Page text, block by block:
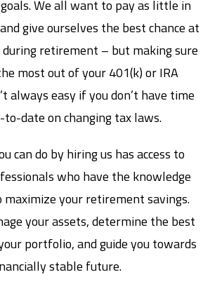
We all want to pay as little in
give ourselves the best chance at
retirement – but making sure
most out of your 401(k) or IRA
always easy if you don’t have time
to-date on changing tax laws.
can do by hiring us has access to
who have the knowledge
maximize your retirement savings.
your assets, determine the best
portfolio, and guide you towards
stable future.